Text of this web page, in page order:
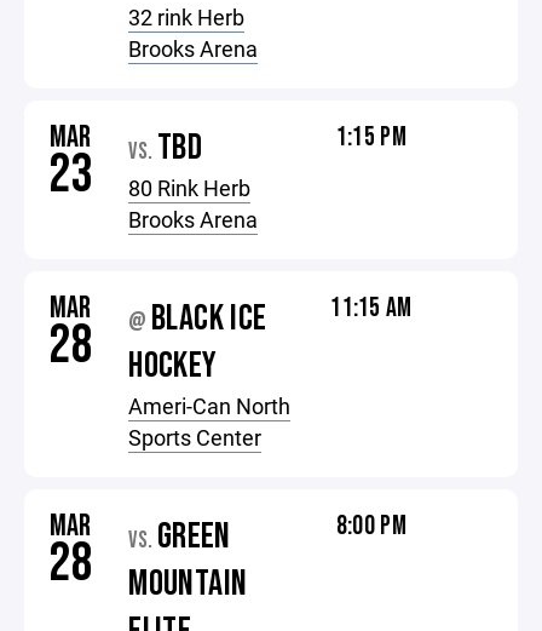
32 rink Herb
Brooks Arena
MAR
23 VS. TBD
80 Rink Herb
Brooks Arena
1:15 PM
MAR
28 @ BLACK ICE
HOCKEY
Ameri-Can North
Sports Center
11:15 AM
MAR
28 VS. GREEN
MOUNTAIN
8:00 PM